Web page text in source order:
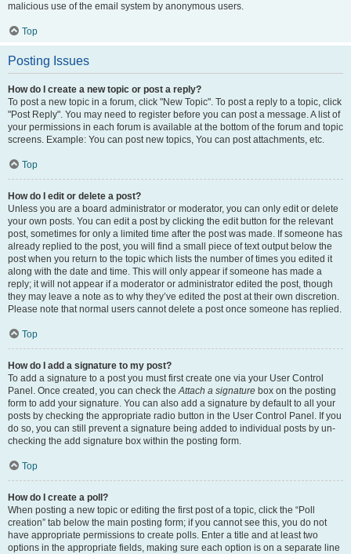
malicious use of the email system by anonymous users.
Top
Posting Issues
How do I create a new topic or post a reply?
To post a new topic in a forum, click "New Topic". To post a reply to a topic, click
"Post Reply". You may need to register before you can post a message. A list of
your permissions in each forum is available at the bottom of the forum and topic
screens. Example: You can post new topics, You can post attachments, etc.
Top
How do I edit or delete a post?
Unless you are a board administrator or moderator, you can only edit or delete
your own posts. You can edit a post by clicking the edit button for the relevant
post, sometimes for only a limited time after the post was made. If someone has
already replied to the post, you will find a small piece of text output below the
post when you return to the topic which lists the number of times you edited it
along with the date and time. This will only appear if someone has made a
reply; it will not appear if a moderator or administrator edited the post, though
they may leave a note as to why they’ve edited the post at their own discretion.
Please note that normal users cannot delete a post once someone has replied.
Top
How do I add a signature to my post?
To add a signature to a post you must first create one via your User Control
Panel. Once created, you can check theAttach a signature box on the posting
form to add your signature. You can also add a signature by default to all your
posts by checking the appropriate radio button in the User Control Panel. If you
do so, you can still prevent a signature being added to individual posts by un-
checking the add signature box within the posting form.
Top
How do I create a poll?
When posting a new topic or editing the first post of a topic, click the “Poll
creation” tab below the main posting form; if you cannot see this, you do not
have appropriate permissions to create polls. Enter a title and at least two
options in the appropriate fields, making sure each option is on a separate line